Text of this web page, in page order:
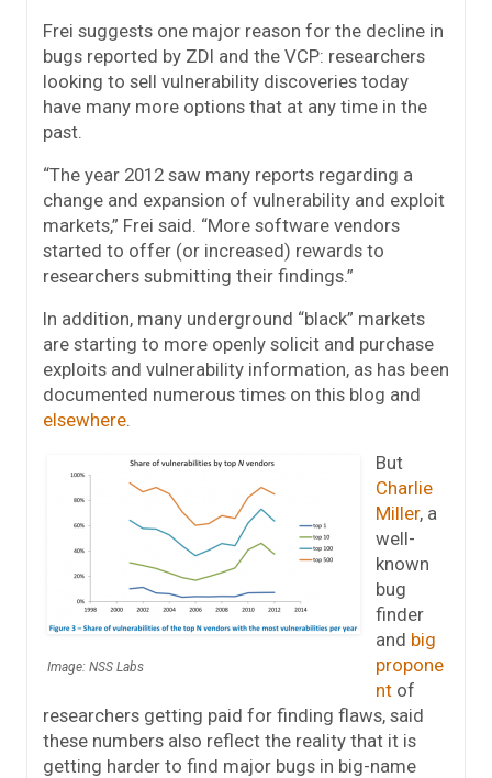
Frei suggests one major reason for the decline in
bugs reported by ZDI and the VCP: researchers
looking to sell vulnerability discoveries today
have many more options that at any time in the
past.
“The year 2012 saw many reports regarding a
change and expansion of vulnerability and exploit
markets,” Frei said. “More software vendors
started to offer (or increased) rewards to
researchers submitting their findings.”
In addition, many underground “black” markets
are starting to more openly solicit and purchase
exploits and vulnerability information, as has been
documented numerous times on this blog and
elsewhere
Image: NSS Labs
But
Charlie
Miller, a
well-
known
bug
finder
and big
propone
nt of
researchers getting paid for finding flaws, said
these numbers also reflect the reality that it is
getting harder to find major bugs in big-name